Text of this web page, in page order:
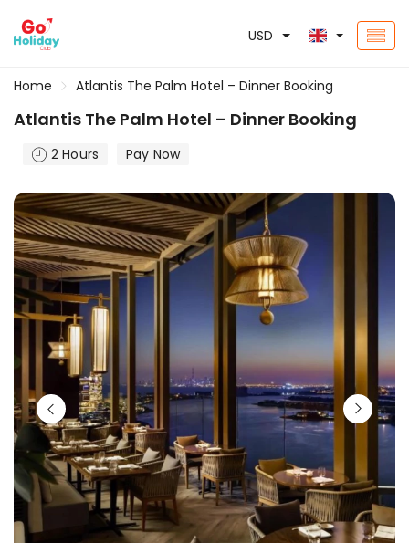
USD
Home Atlantis The Palm Hotel – Dinner Booking
Atlantis The Palm Hotel – Dinner Booking
2 Hours Pay Now